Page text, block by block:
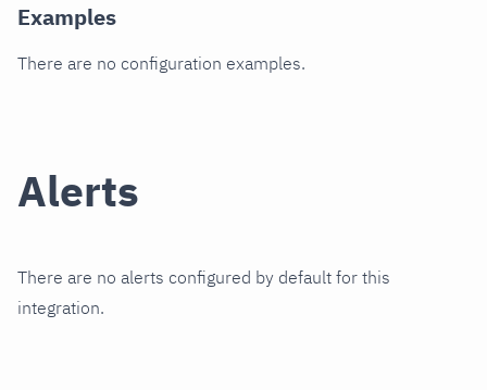
Examples
There are no configuration examples.
Alerts
There are no alerts configured by default for this
integration.